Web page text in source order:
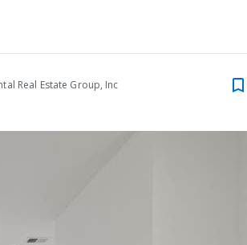
Real Estate Group, Inc